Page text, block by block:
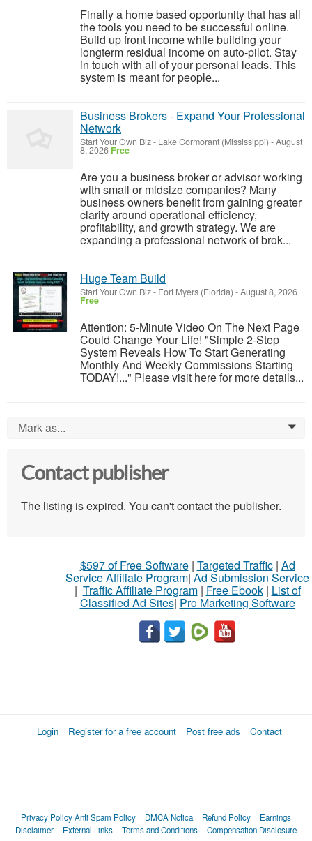
Finally a home based opportunity that has all
the tools you need to be successful online.
Build up front income while building your
longterm residual income on auto-pilot. Stay
in touch with all of your personal leads. This
system is meant for people...
Business Brokers - Expand Your Professional
Network
Start Your Own Biz- Lake Cormorant (Mississippi) -August
8, 2026 Free
Are you a business broker or advisor working
with small or midsize companies? Many
business owners benefit from gaining greater
clarity around operational efficiency,
profitability, and growth strategy. We are
expanding a professional network of brok...
Huge Team Build
Start Your Own Biz- Fort Myers (Florida) -August 8, 2026
Free
Attention: 5-Minute Video On The Next Page
Could Change Your Life! "Simple 2-Step
System Reveals How To Start Generating
Monthly And Weekly Commissions Starting
TODAY!..." Please visit here for more details...
Mark as... 0
Contact publisher
The listing is expired. You can't contact the publisher.
$597 of Free Software| Targeted Traffic| Ad
Service Affiliate Program| Ad Submission Service
| Traffic Affiliate Program| Free Ebook| List of
Classified Ad Sites| Pro Marketing Software
Login Register for a free account Post free ads Contact
Privacy PolicyAnti Spam Policy DMCA Notica Refund Policy
Earnings
Disclaimer
External Links Terms and Conditions Compensation Disclosure